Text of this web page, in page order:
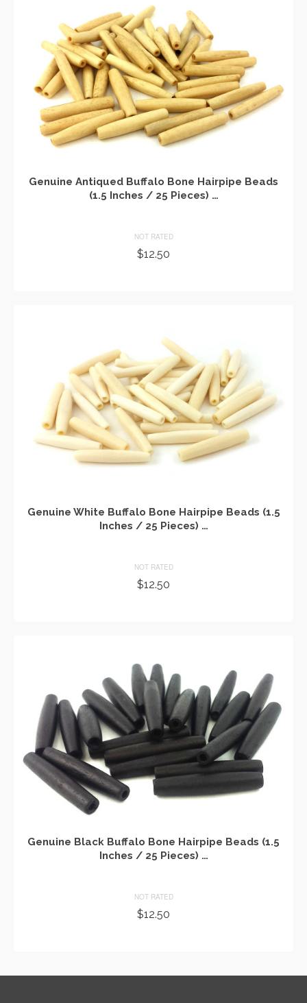
Genuine Antiqued Buffalo Bone Hairpipe Beads
(1.5 Inches / 25 Pieces) …
NOT RATED
$12.50
Genuine White Buffalo Bone Hairpipe Beads (1.5
Inches / 25 Pieces) …
NOT RATED
$12.50
Genuine Black Buffalo Bone Hairpipe Beads (1.5
Inches / 25 Pieces) …
NOT RATED
$12.50